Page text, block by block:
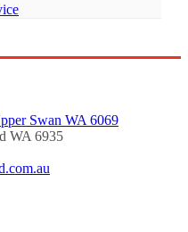
Swan WA 6069
WA 6935